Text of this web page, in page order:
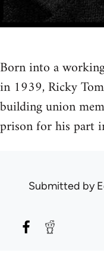
Born into a
in 1939, Ricky
building union
prison for his part
Submitted by